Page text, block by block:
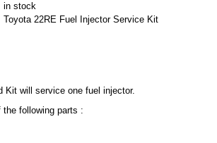
in stock
Toyota 22RE Fuel Injector Service Kit
Kit will service one fuel injector.
following parts :